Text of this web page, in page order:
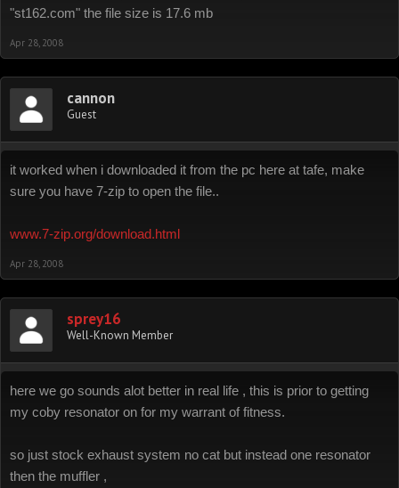
"st162.com" the file size is 17.6 mb
Apr 28, 2008
cannon
Guest
it worked when i downloaded it from the pc here at tafe, make
sure you have 7-zip to open the file..
www.7-zip.org/download.html
Apr 28, 2008
sprey16
Well-Known Member
here we go sounds alot better in real life , this is prior to getting
my coby resonator on for my warrant of fitness.
so just stock exhaust system no cat but instead one resonator
then the muffler ,